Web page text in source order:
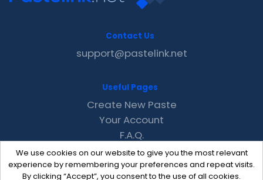
We use cookies on our website to give you the most relevant
experience by remembering your preferences and repeat visits.
By clicking “Accept”, you consent to the use of all cookies.
Contact Us
support@pastelink.net
Useful Pages
Create New Paste
Your Account
F.A.Q.
Recent
Contact